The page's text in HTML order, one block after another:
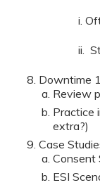
i. Often
ii. Still need
Downtime
Review
Practice
extra?)
Case
Consent
ESI